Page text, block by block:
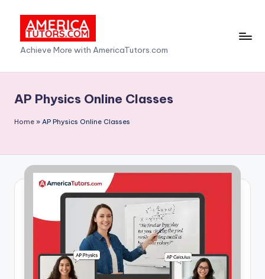
content
A
m
e
c
T
Achieve More with AmericaTutors.com
AP Physics Online Classes
Home » AP Physics Online Classes